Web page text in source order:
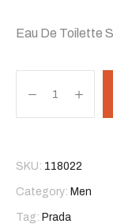
Eau De Toilette
SKU: 118022
Category: Men
Tag: Prada